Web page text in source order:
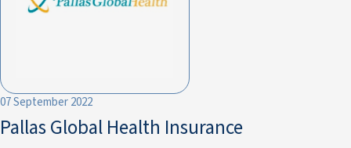
07 September 2022
Pallas Global Health Insurance